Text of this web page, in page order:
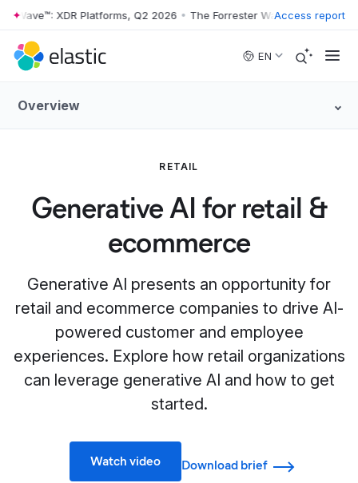
Skip to main content
XDR Platforms, Q2 2026 • The Forrester Wave™: XDRAccess report
EN
Overview
RETAIL
Generative AI for retail &
ecommerce
Generative AI presents an opportunity for
retail and ecommerce companies to drive AI-
powered customer and employee
experiences. Explore how retail organizations
can leverage generative AI and how to get
started.
Watch video Download brief